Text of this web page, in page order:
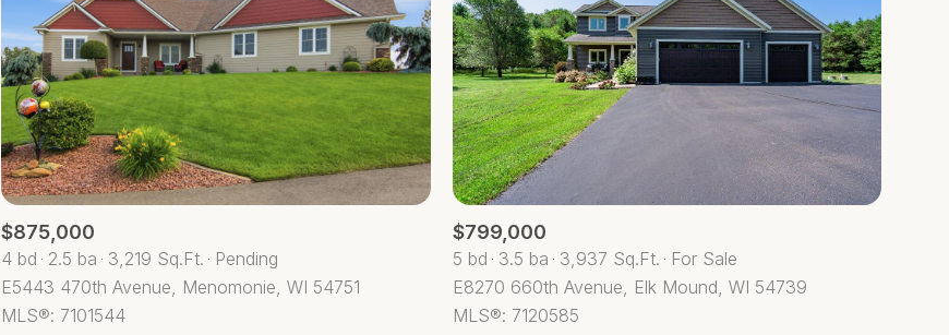
$875,000
4 bd 2.5 ba 3,219 Sq.Ft.
Pending
E5443 470th Avenue, Menomonie, WI 54751
MLS®: 7101544
$799,000
5 bd 3.5 ba 3,937 Sq.Ft.
For Sale
E8270 660th Avenue, Elk Mound, WI 54739
MLS®: 7120585